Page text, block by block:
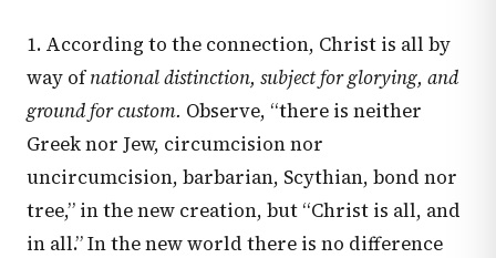
1. According to the connection, Christ is all by
way ofnational distinction, subject for glorying, and
ground for custom. Observe, “there is neither
Greek nor Jew, circumcision nor
uncircumcision, barbarian, Scythian, bond nor
tree,” in the new creation, but “Christ is all, and
in all.” In the new world there is no difference